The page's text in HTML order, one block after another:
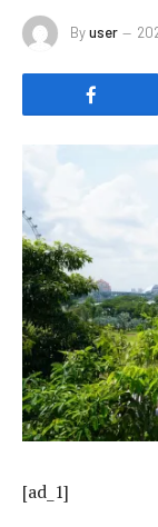
Byuser
[ad_1]